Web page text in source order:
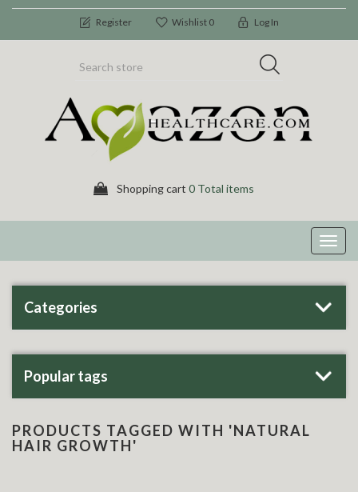
Register Wishlist 0 Log In
Shopping cart 0 Total items
Categories
Popular tags
PRODUCTS TAGGED WITH 'NATURAL
HAIR GROWTH'